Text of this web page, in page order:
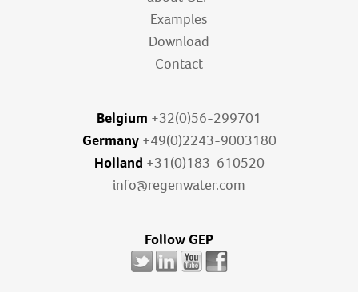
Examples
Download
Contact
Belgium +32(0)56-299701
Germany +49(0)2243-9003180
Holland +31(0)183-610520
info@regenwater.com
Follow GEP